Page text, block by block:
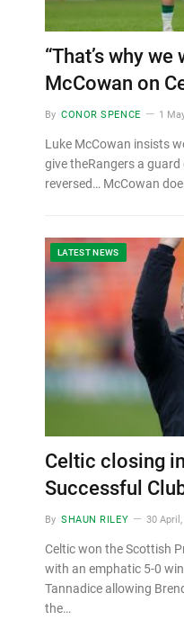
“That’s why we
McCowan on
By CONOR SPENCE 1
Luke McCowan insists
give theRangers a
reversed… McCowan
LATEST NEWS
Celtic closing
Successful
By SHAUN RILEY 30
Celtic won the Scottish
with an emphatic 5-0
Tannadice allowing
the…